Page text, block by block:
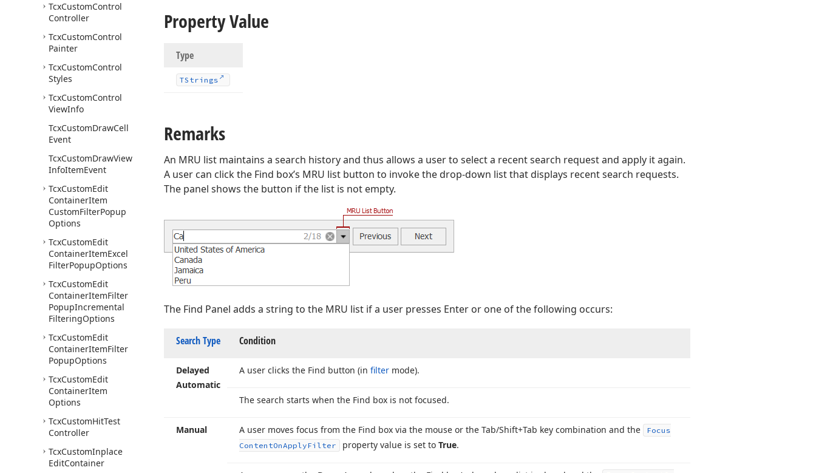
TcxCustomControl
Controller
TcxCustomControl
Painter
TcxCustomControl
Styles
TcxCustomControl
ViewInfo
TcxCustomDrawCell
Event
TcxCustomDrawView
InfoItemEvent
TcxCustomEdit
ContainerItem
CustomFilterPopup
Options
TcxCustomEdit
ContainerItemExcel
FilterPopupOptions
TcxCustomEdit
ContainerItemFilter
PopupIncremental
FilteringOptions
TcxCustomEdit
ContainerItemFilter
PopupOptions
TcxCustomEdit
ContainerItem
Options
TcxCustomHitTest
Controller
TcxCustomInplace
EditContainer
Property Value
Type
TStrings
Remarks
An MRU list maintains a search history and thus allows a user to select a recent search request and apply it again.
A user can click the Find box’s MRU list button to invoke the drop-down list that displays recent search requests.
The panel shows the button if the list is not empty.
The Find Panel adds a string to the MRU list if a user presses Enter or one of the following occurs:
Search Type Condition
Delayed
Automatic
A user clicks the Find button (in filter mode).
The search starts when the Find box is not focused.
Manual A user moves focus from the Find box via the mouse or the Tab/Shift+Tab key combination and the
Focus
ContentOnApplyFilter property value is set to True.